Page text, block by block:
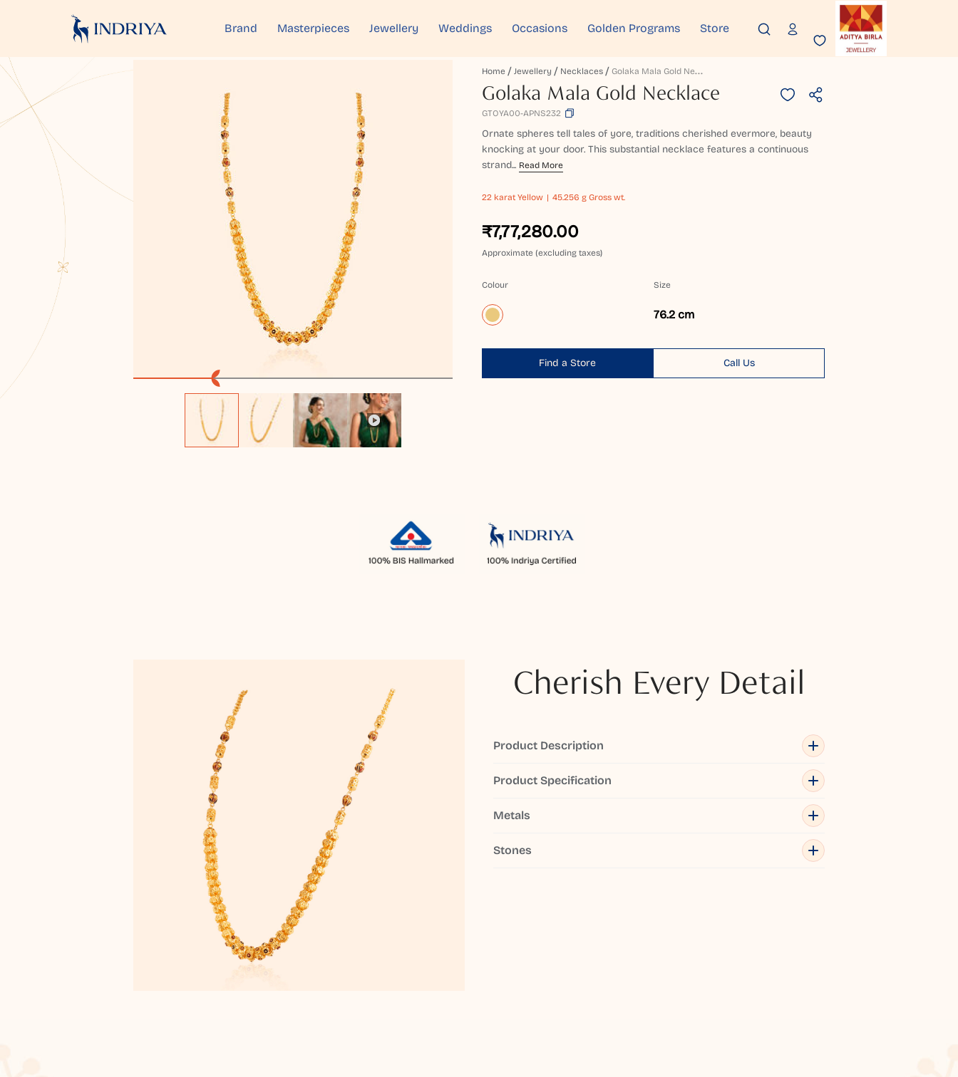
Brand Masterpieces Jewellery Weddings Occasions Golden Programs Store
Home Jewellery Necklaces G
Olaka Mala Gold Necklace
Golaka Mala Gold Necklace
GTOYA00-APNS232
Ornate spheres tell tales of yore, traditions cherished evermore, beauty
knocking at your door. This substantial necklace features a continuous
strand... Read More
22 karat Yellow 45.256 g Gross wt.
₹7,77,280.00
Approximate (excluding taxes)
Colour Size
76.2 cm
Find a Store Call Us
Cherish Every Detail
Product Description
Product Specification
Metals
Stones